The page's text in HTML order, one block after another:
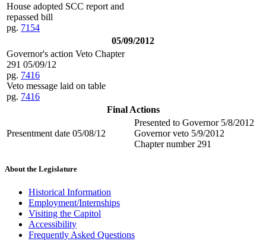
House adopted SCC report and
repassed bill
pg. 7154
05/09/2012
Governor's action Veto Chapter
291 05/09/12
pg. 7416
Veto message laid on table
pg. 7416
Final Actions
Presentment date 05/08/12
Presented to Governor 5/8/2012
Governor veto 5/9/2012
Chapter number 291
About the Legislature
Historical Information
Employment/Internships
Visiting the Capitol
Accessibility
Frequently Asked Questions